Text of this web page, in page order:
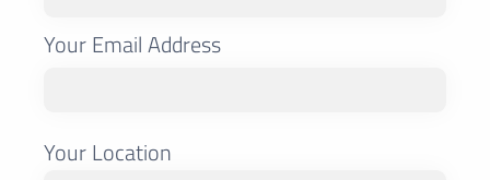
Your Email Address
Your Location